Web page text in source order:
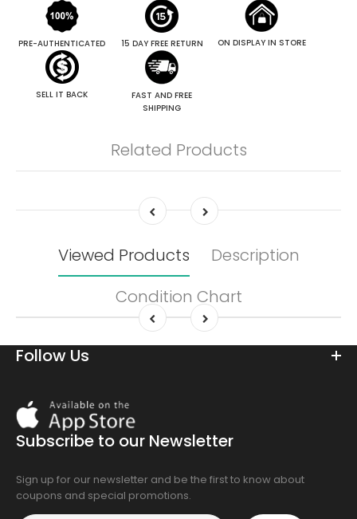
PRE-AUTHENTICATED 15 DAY FREE RETURN ON DISPLAY IN STORE
SELL IT BACK
FAST AND FREE
SHIPPING
Related Products
Viewed Products
Description
Condition Chart
Follow Us
On
the
app
Subscribe to our Newsletter
Sign up for our newsletter and be the first to know about
coupons and special promotions.